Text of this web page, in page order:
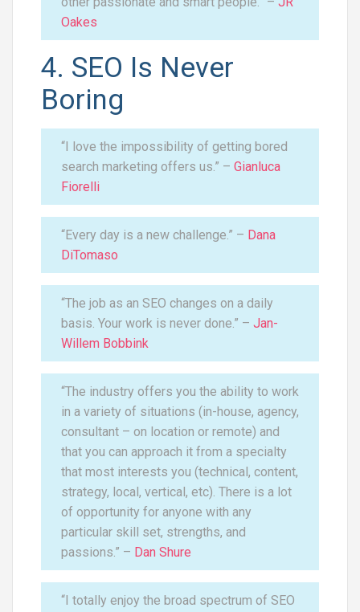
Oakes
4. SEO Is Never
Boring
“I love the impossibility of getting bored
search marketing offers us.” – Gianluca
Fiorelli
“Every day is a new challenge.” – Dana
DiTomaso
“The job as an SEO changes on a daily
basis. Your work is never done.” – Jan-
Willem Bobbink
“The industry offers you the ability to work
in a variety of situations (in-house, agency,
consultant – on location or remote) and
that you can approach it from a specialty
that most interests you (technical, content,
strategy, local, vertical, etc). There is a lot
of opportunity for anyone with any
particular skill set, strengths, and
passions.” – Dan Shure
“I totally enjoy the broad spectrum of SEO